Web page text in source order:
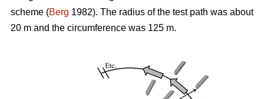
scheme (Berg 1982). The radius of the test path was about
20 m and the circumference was 125 m.